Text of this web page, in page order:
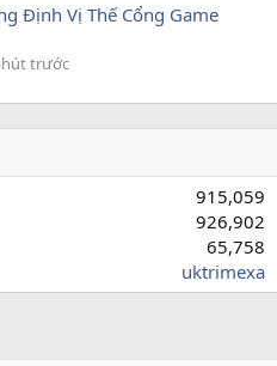
Định Vị Thế Cổng Game
trước
915,059
926,902
65,758
uktrimexa